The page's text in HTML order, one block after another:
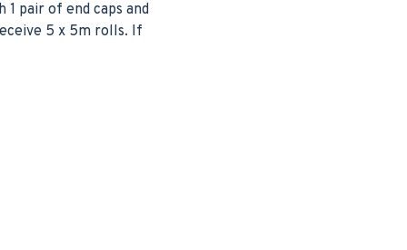
pair of end caps and
5 x 5m rolls. If